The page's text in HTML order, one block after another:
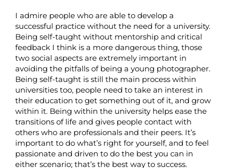
I admire people who are able to develop a
successful practice without the need for a university.
Being self-taught without mentorship and critical
feedback I think is a more dangerous thing, those
two social aspects are extremely important in
avoiding the pitfalls of being a young photographer.
Being self-taught is still the main process within
universities too, people need to take an interest in
their education to get something out of it, and grow
within it. Being within the university helps ease the
transitions of life and gives people contact with
others who are professionals and their peers. It’s
important to do what’s right for yourself, and to feel
passionate and driven to do the best you can in
either scenario; that’s the best way to success.